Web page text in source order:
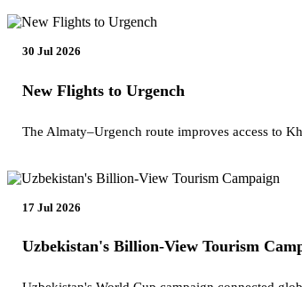
30 Jul 2026
New Flights to Urgench
The Almaty–Urgench route improves access to
17 Jul 2026
Uzbekistan's Billion-View Tourism